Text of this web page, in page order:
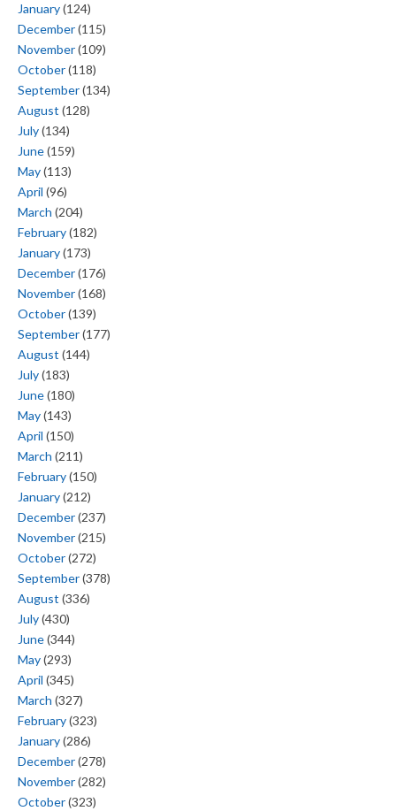
January(124)
December(115)
November(109)
October(118)
September(134)
August (128)
July(134)
June(159)
May(113)
April (96)
March (204)
February(182)
January(173)
December(176)
November(168)
October(139)
September(177)
August (144)
July(183)
June(180)
May(143)
April (150)
March (211)
February(150)
January(212)
December(237)
November(215)
October(272)
September(378)
August (336)
July(430)
June(344)
May(293)
April (345)
March (327)
February(323)
January(286)
December(278)
November(282)
October(323)